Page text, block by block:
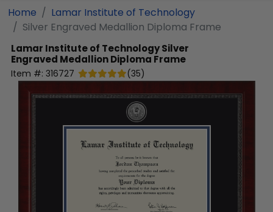
Home
Lamar Institute of Technology
Silver Engraved Medallion Diploma Frame
Lamar Institute of TechnologySilver
Engraved Medallion Diploma Frame
Item #: 316727 (35)